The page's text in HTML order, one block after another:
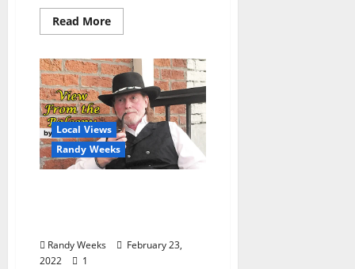
Read More
Local Views
Randy Weeks
Randy Weeks
February 23,
2022
1